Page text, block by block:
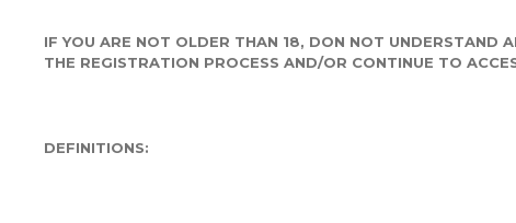
IF YOU ARE NOT OLDER THAN 18, DON NOT UNDERSTAND
THE REGISTRATION PROCESS AND/OR CONTINUE TO
DEFINITIONS: